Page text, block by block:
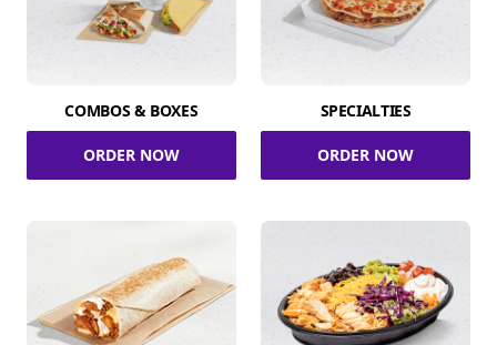
COMBOS & BOXES
ORDER NOW
SPECIALTIES
ORDER NOW